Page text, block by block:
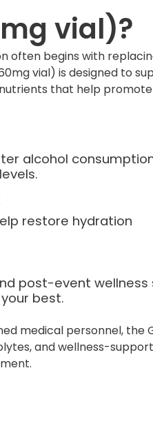
vial)?
often begins with
vial) is designed to
that help promote
alcohol
restore hydration
post-event wellness
best.
medical personnel, the
and wellness-support